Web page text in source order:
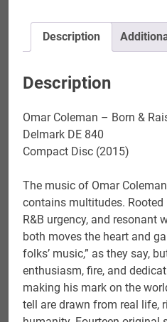
quantity
Description
Description
Omar Coleman – Born &
Delmark DE 840
Compact Disc (2015)
The music of Omar
contains multitudes.
R&B urgency, and resonant
both moves the heart and
folks’ music,” as they say,
enthusiasm, fire, and
making his mark on the
tell are drawn from real life,